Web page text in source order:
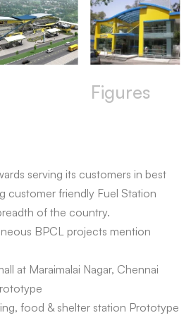
Figures
serving its customers in best
customer friendly Fuel Station
of the country.
BPCL projects mention
at Maraimalai Nagar, Chennai
food & shelter station Prototype